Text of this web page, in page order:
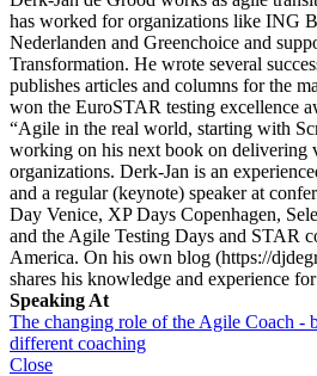
has worked for organizations like ING
Nederlanden and Greenchoice and
Transformation. He wrote several
publishes articles and columns for the
won the EuroSTAR testing excellence
“Agile in the real world, starting with
working on his next book on delivering
organizations. Derk-Jan is an
and a regular (keynote) speaker at
Day Venice, XP Days Copenhagen,
and the Agile Testing Days and STAR
America. On his own blog (https://
shares his knowledge and experience
Speaking At
The changing role of the Agile Coach -
different coaching
Close